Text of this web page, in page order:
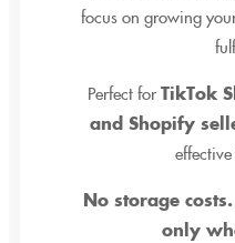
focus on growing
Perfect forTikTok
and Shopify
No storage
only